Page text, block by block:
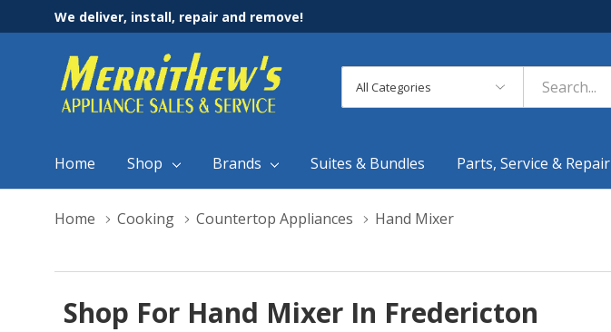
We deliver, install, repair and remove!
Categories
Search
Home Shop Brands Suites & Bundles Parts, Service & Repair
Home Cooking Countertop Appliances Hand Mixer
Shop For Hand Mixer In Fredericton